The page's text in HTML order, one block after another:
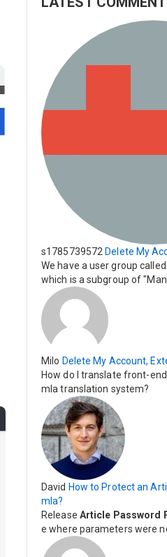
s1785739572 Delete My
We have a user group
which is a subgroup of
up cannot see the "Delete
change this? Members of
to delete their profiles.
Milo Delete My Account,
How do I translate front-
mla translation system?
David How to Protect an
mla?
Release Article Password
e where parameters were